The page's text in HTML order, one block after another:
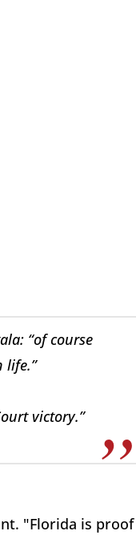
“of course
life.”
victory.”
"Florida is proof